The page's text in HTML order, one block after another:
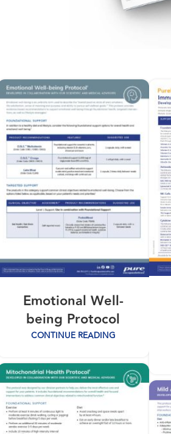
Emotional Well-
being Protocol
CONTINUE READING